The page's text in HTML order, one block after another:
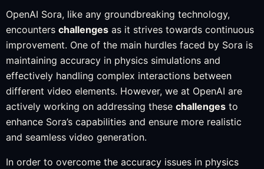
OpenAI Sora, like any groundbreaking technology,
encounters challenges as it strives towards continuous
improvement. One of the main hurdles faced by Sora is
maintaining accuracy in physics simulations and
effectively handling complex interactions between
different video elements. However, we at OpenAI are
actively working on addressing these challenges to
enhance Sora’s capabilities and ensure more realistic
and seamless video generation.
In order to overcome the accuracy issues in physics